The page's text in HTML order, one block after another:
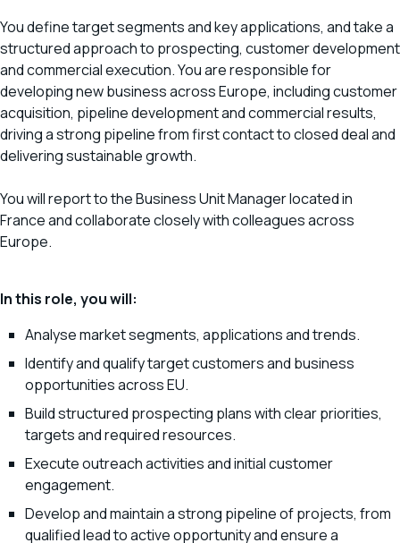
You define target segments and key applications, and take a
structured approach to prospecting, customer development
and commercial execution. You are responsible for
developing new business across Europe, including customer
acquisition, pipeline development and commercial results,
driving a strong pipeline from first contact to closed deal and
delivering sustainable growth.
You will report to the Business Unit Manager located in
France and collaborate closely with colleagues across
Europe.
In this role, you will:
Analyse market segments, applications and trends.
Identify and qualify target customers and business
opportunities across EU.
Build structured prospecting plans with clear priorities,
targets and required resources.
Execute outreach activities and initial customer
engagement.
Develop and maintain a strong pipeline of projects, from
qualified lead to active opportunity and ensure a